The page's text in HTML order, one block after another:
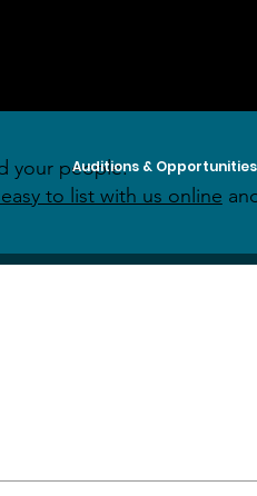
Auditions & Opportunities
your people:
to list with us online